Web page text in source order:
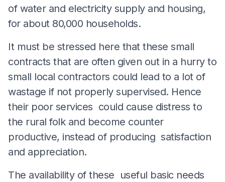
of water and electricity supply and housing,
for about 80,000 households.
It must be stressed here that these small
contracts that are often given out in a hurry to
small local contractors could lead to a lot of
wastage if not properly supervised. Hence
their poor services could cause distress to
the rural folk and become counter
productive, instead of producing satisfaction
and appreciation.
The availability of these useful basic needs